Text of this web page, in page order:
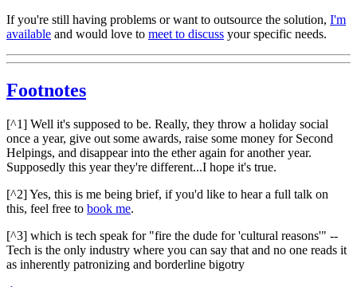
If you're still having problems or want to outsource the solution, I'm
available and would love to meet to discuss your specific needs.
Footnotes
[^1] Well it's supposed to be. Really, they throw a holiday social
once a year, give out some awards, raise some money for Second
Helpings, and disappear into the ether again for another year.
Supposedly this year they're different...I hope it's true.
[^2] Yes, this is me being brief, if you'd like to hear a full talk on
this, feel free to book me.
[^3] which is tech speak for "fire the dude for 'cultural reasons'" --
Tech is the only industry where you can say that and no one reads it
as inherently patronizing and borderline bigotry